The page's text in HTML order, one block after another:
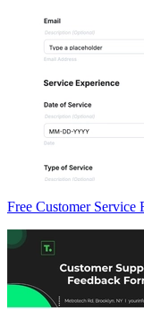
Free Customer Service